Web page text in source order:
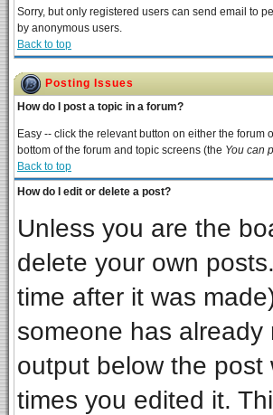
Sorry, but only registered users can send email to
by anonymous users.
Back to top
Posting Issues
How do I post a topic in a forum?
Easy -- click the relevant button on either the
bottom of the forum and topic screens (the You can
Back to top
How do I edit or delete a post?
Unless you are the
delete your own
time after it was
someone has
output below the
times you edited it.